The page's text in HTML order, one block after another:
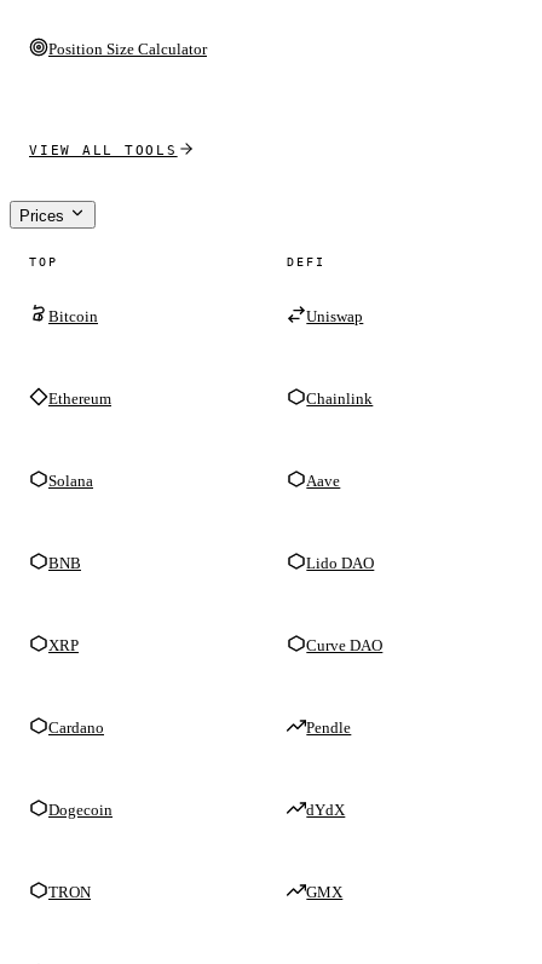
Position Size Calculator
VIEW ALL TOOLS
Prices
TOP
Bitcoin
Ethereum
Solana
BNB
XRP
Cardano
Dogecoin
TRON
DEFI
Uniswap
Chainlink
Aave
Lido DAO
Curve DAO
Pendle
dYdX
GMX